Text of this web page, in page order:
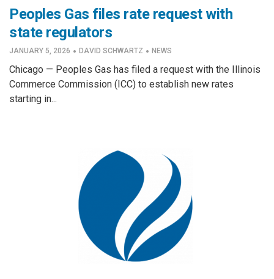
Peoples Gas files rate request with
state regulators
JANUARY 5, 2026 · DAVID SCHWARTZ · NEWS
Chicago — Peoples Gas has filed a request with the Illinois
Commerce Commission (ICC) to establish new rates
starting in...